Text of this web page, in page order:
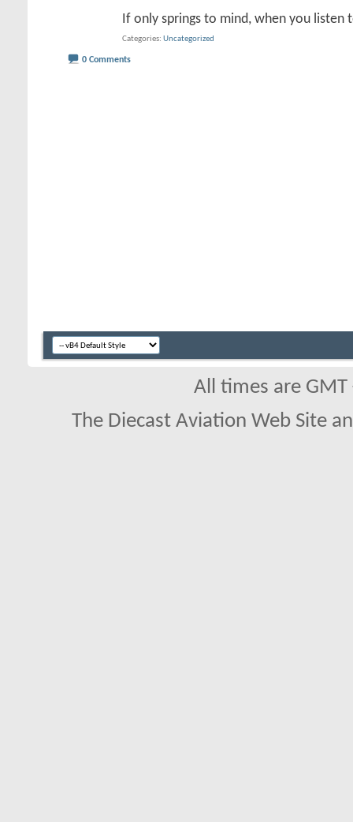
If only springs to mind, when you
Categories Uncategorized
0 Comments
All times are
The Diecast Aviation Web Site